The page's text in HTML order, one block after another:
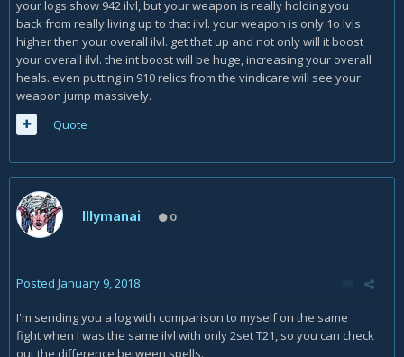
your logs show 942 ilvl, but your weapon is really holding you
back from really living up to that ilvl. your weapon is only 1o lvls
higher then your overall ilvl. get that up and not only will it boost
your overall ilvl. the int boost will be huge, increasing your overall
heals. even putting in 910 relics from the vindicare will see your
weapon jump massively.
Quote
Illymanai 0
Posted January 9, 2018
I'm sending you a log with comparison to myself on the same
fight when I was the same ilvl with only 2set T21, so you can check
out the difference between spells.